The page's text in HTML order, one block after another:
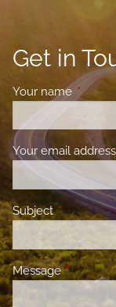
Get in
Your name This
Your email address
SubjectThis field
MessageThis field